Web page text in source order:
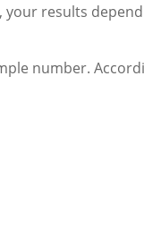
results
number.